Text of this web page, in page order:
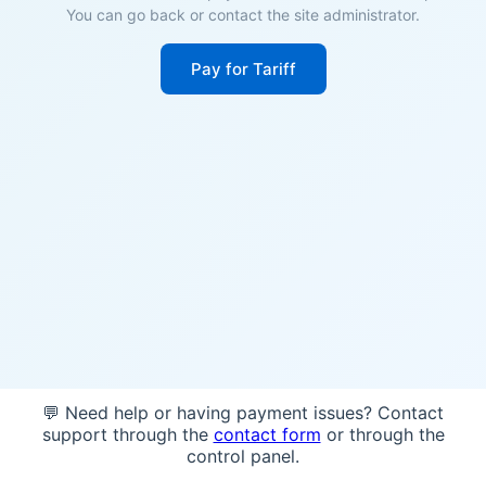
You can go back or contact the site administrator.
Pay for Tariff
💬 Need help or having payment issues? Contact
support through the contact form or through the
control panel.